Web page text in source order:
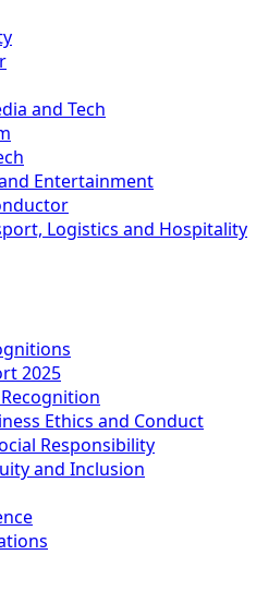
and Tech
Entertainment
Logistics and Hospitality
2025
Ethics and Conduct
Responsibility
and Inclusion